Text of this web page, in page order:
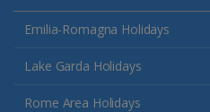
Emilia-Romagna Holidays
Lake Garda Holidays
Rome Area Holidays